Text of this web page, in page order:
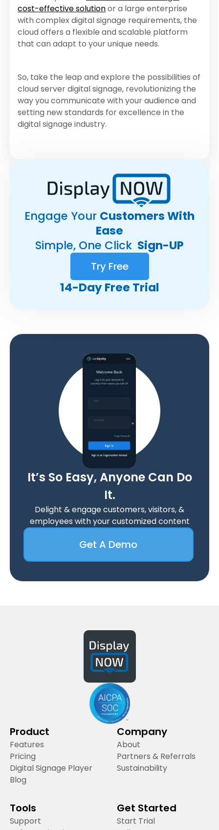
cost-effective solutionor a large enterprise
with complex digital signage requirements, the
cloud offers a flexible and scalable platform
that can adapt to your unique needs.
So, take the leap and explore the possibilities of
cloud server digital signage, revolutionizing the
way you communicate with your audience and
setting new standards for excellence in the
digital signage industry.
Engage Your Customers With
Ease
Simple, One Click Sign-UP
Try Free
14-Day Free Trial
It’s So Easy, Anyone Can Do
It.
Delight & engage customers, visitors, &
employees with your customized content
Get A Demo
Product
Features
Pricing
Digital Signage Player
Blog
Company
About
Partners & Referrals
Sustainability
Tools
Support
Get Started
Start Trial